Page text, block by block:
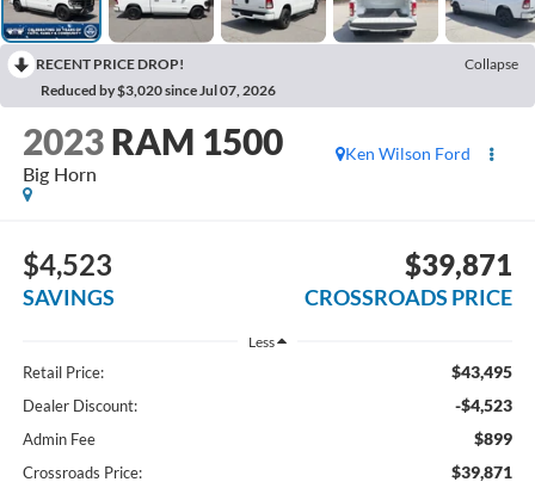
RECENT PRICE DROP!
Collapse
Reduced by $3,020 since Jul 07, 2026
2023 RAM 1500
Big Horn
Ken Wilson Ford
$4,523
SAVINGS
$39,871
CROSSROADS PRICE
Less
Retail Price: $43,495
Dealer Discount: -$4,523
Admin Fee $899
Crossroads Price: $39,871